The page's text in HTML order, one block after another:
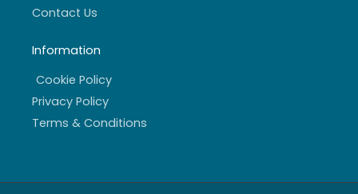
Contact Us
Information
Cookie Policy
Privacy Policy
Terms & Conditions